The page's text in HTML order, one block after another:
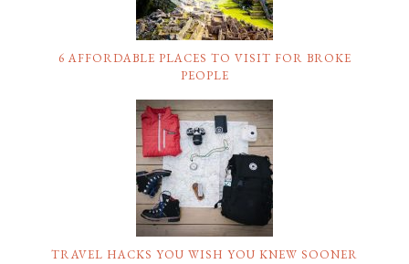
6 AFFORDABLE PLACES TO VISIT FOR BROKE
PEOPLE
TRAVEL HACKS YOU WISH YOU KNEW SOONER